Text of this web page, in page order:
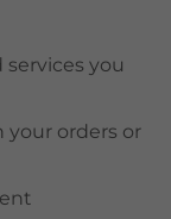
you
your orders or